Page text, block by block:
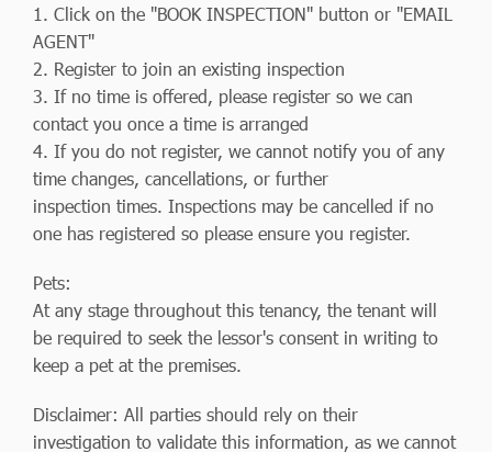
1. Click on the "BOOK INSPECTION" button or "EMAIL
AGENT"
2. Register to join an existing inspection
3. If no time is offered, please register so we can
contact you once a time is arranged
4. If you do not register, we cannot notify you of any
time changes, cancellations, or further
inspection times. Inspections may be cancelled if no
one has registered so please ensure you register.
Pets:
At any stage throughout this tenancy, the tenant will
be required to seek the lessor's consent in writing to
keep a pet at the premises.
Disclaimer: All parties should rely on their
investigation to validate this information, as we cannot